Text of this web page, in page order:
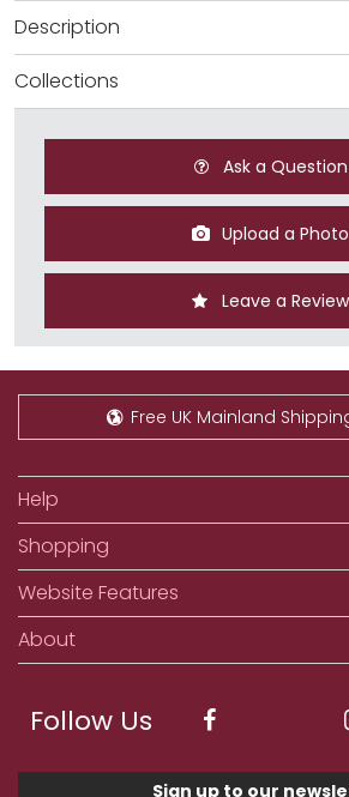
Description
Collections
Ask a Question
Upload a Photo
Leave a Review
Free UK Mainland
Help
Shopping
Website Features
About
Follow Us
Sign up to our